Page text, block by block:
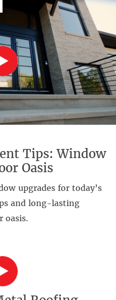
Tips: Window
Oasis
upgrades for today’s
and long-lasting
oasis.